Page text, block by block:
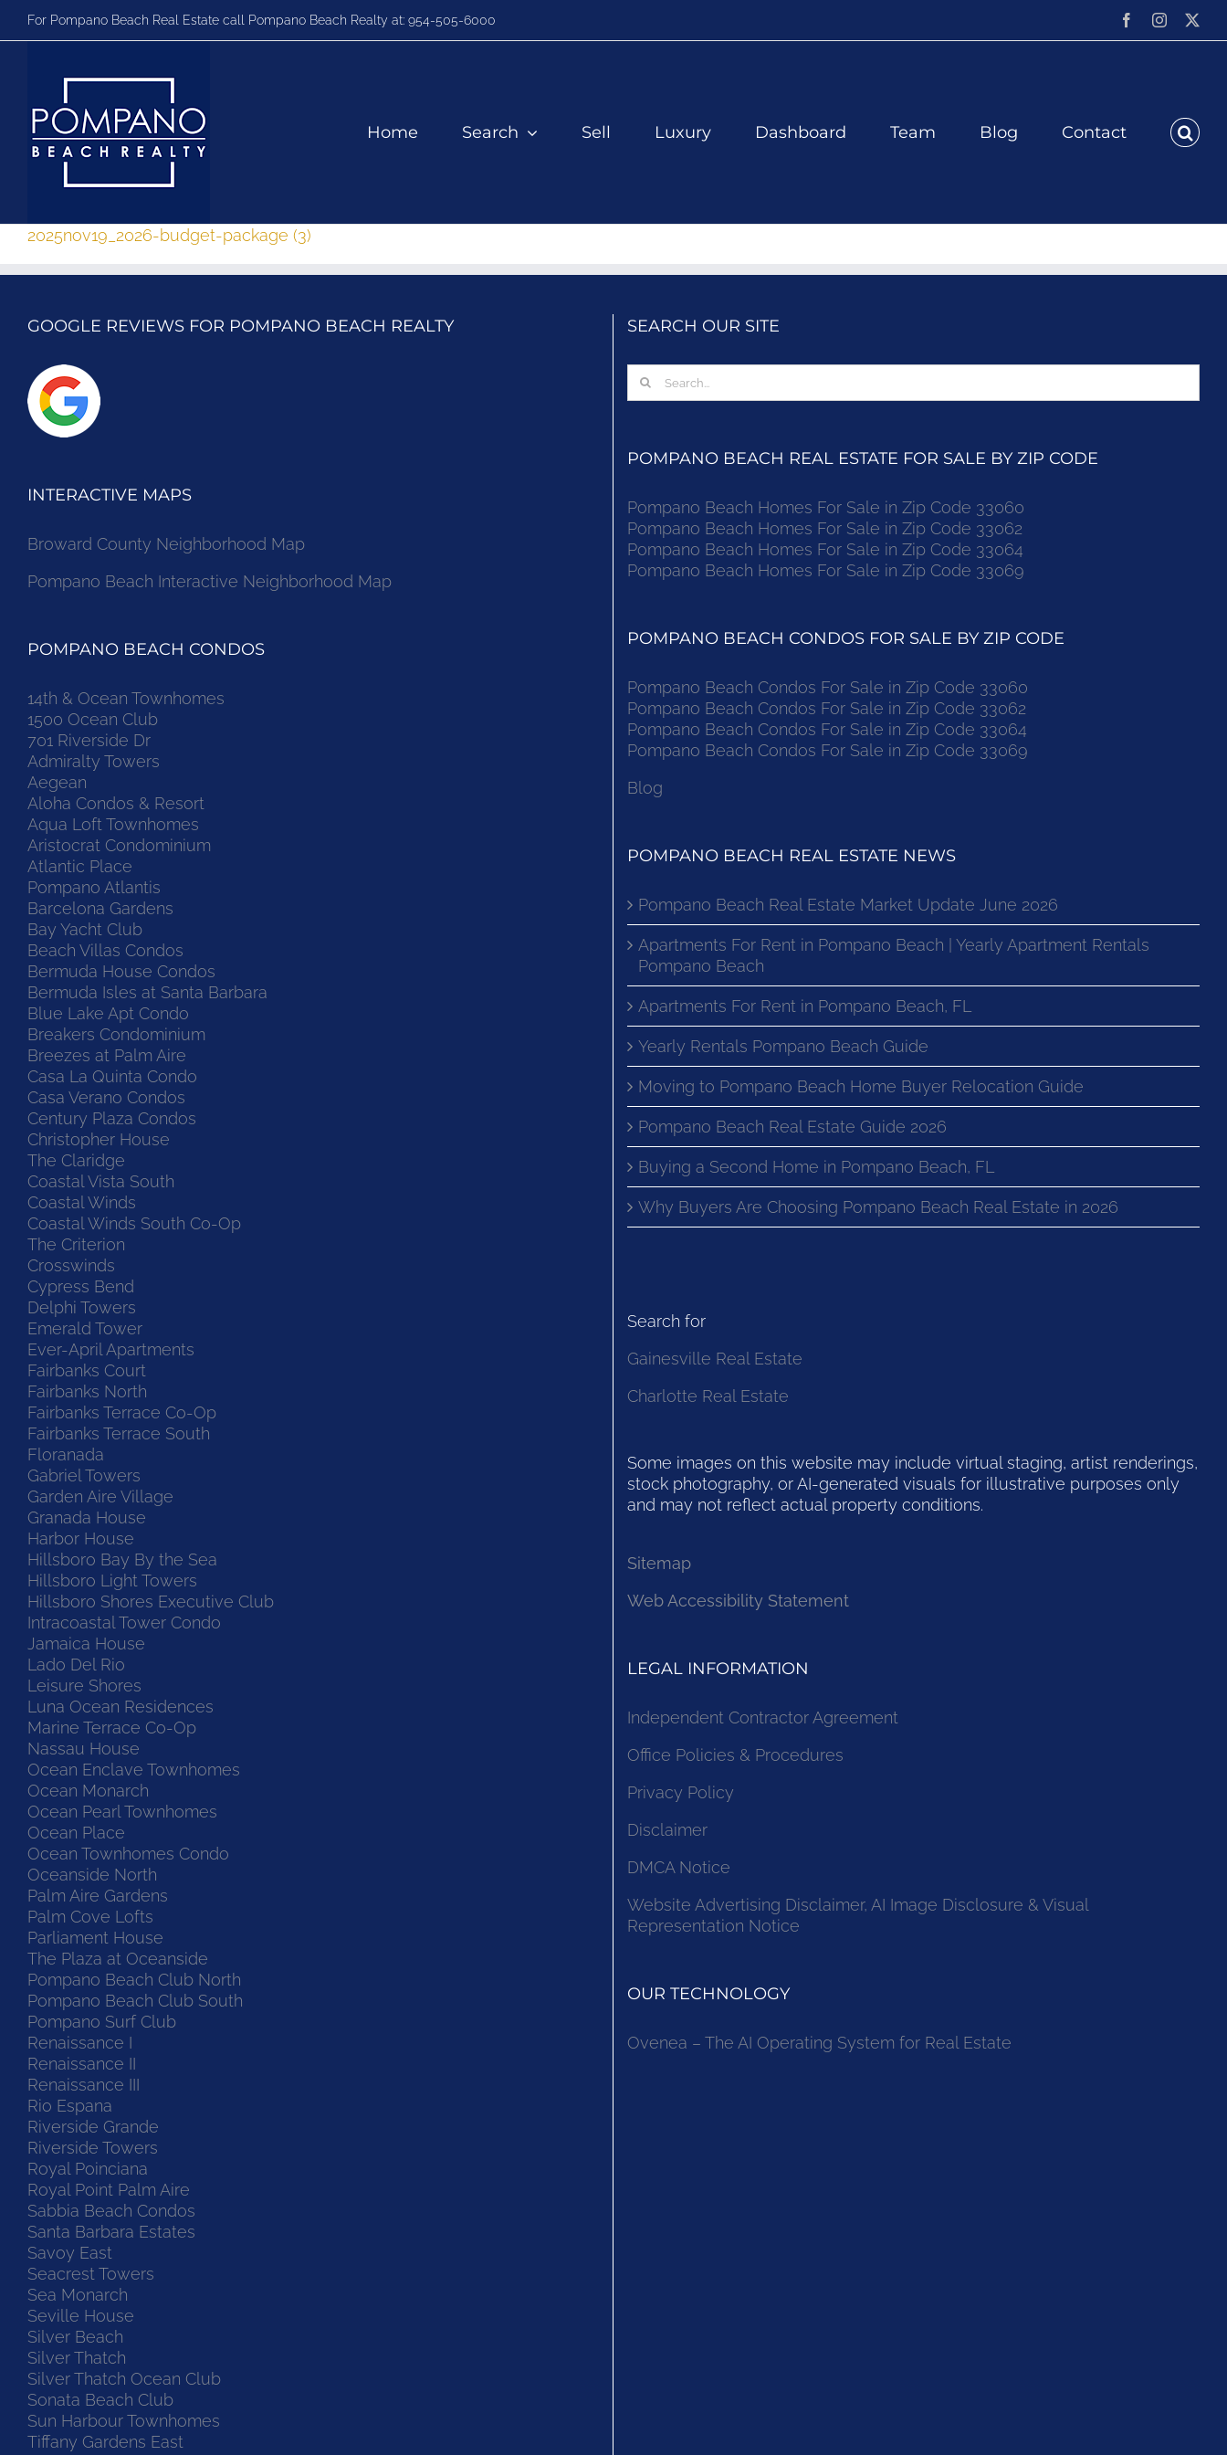
For Pompano Beach Real Estate call Pompano Beach Realty at: 954-505-6000 FacebookInstagram
Home Search Sell Luxury Dashboard Team Blog Contact
2025nov19_2026-budget-package (3)
GOOGLE REVIEWS FOR POMPANO BEACH REALTY
INTERACTIVE MAPS
Broward County Neighborhood Map
Pompano Beach Interactive Neighborhood Map
POMPANO BEACH CONDOS
14th & Ocean Townhomes
1500 Ocean Club
701 Riverside Dr
Admiralty Towers
Aegean
Aloha Condos & Resort
Aqua Loft Townhomes
Aristocrat Condominium
Atlantic Place
Pompano Atlantis
Barcelona Gardens
Bay Yacht Club
Beach Villas Condos
Bermuda House Condos
Bermuda Isles at Santa Barbara
Blue Lake Apt Condo
Breakers Condominium
Breezes at Palm Aire
Casa La Quinta Condo
Casa Verano Condos
Century Plaza Condos
Christopher House
The Claridge
Coastal Vista South
Coastal Winds
Coastal Winds South Co-Op
The Criterion
Crosswinds
Cypress Bend
Delphi Towers
Emerald Tower
Ever-April Apartments
Fairbanks Court
Fairbanks North
Fairbanks Terrace Co-Op
Fairbanks Terrace South
Floranada
Gabriel Towers
Garden Aire Village
Granada House
Harbor House
Hillsboro Bay By the Sea
Hillsboro Light Towers
Hillsboro Shores Executive Club
Intracoastal Tower Condo
Jamaica House
Lado Del Rio
Leisure Shores
Luna Ocean Residences
Marine Terrace Co-Op
Nassau House
Ocean Enclave Townhomes
Ocean Monarch
Ocean Pearl Townhomes
Ocean Place
Ocean Townhomes Condo
Oceanside North
Palm Aire Gardens
Palm Cove Lofts
Parliament House
The Plaza at Oceanside
Pompano Beach Club North
Pompano Beach Club South
Pompano Surf Club
Renaissance I
Renaissance II
Renaissance III
Rio Espana
Riverside Grande
Riverside Towers
Royal Poinciana
Royal Point Palm Aire
Sabbia Beach Condos
Santa Barbara Estates
Savoy East
Seacrest Towers
Sea Monarch
Seville House
Silver Beach
Silver Thatch
Silver Thatch Ocean Club
Sonata Beach Club
Sun Harbour Townhomes
Tiffany Gardens East
SEARCH OUR SITE
Search
POMPANO BEACH REAL ESTATE FOR SALE BY ZIP CODE
Pompano Beach Homes For Sale in Zip Code 33060
Pompano Beach Homes For Sale in Zip Code 33062
Pompano Beach Homes For Sale in Zip Code 33064
Pompano Beach Homes For Sale in Zip Code 33069
POMPANO BEACH CONDOS FOR SALE BY ZIP CODE
Pompano Beach Condos For Sale in Zip Code 33060
Pompano Beach Condos For Sale in Zip Code 33062
Pompano Beach Condos For Sale in Zip Code 33064
Pompano Beach Condos For Sale in Zip Code 33069
Blog
POMPANO BEACH REAL ESTATE NEWS
Pompano Beach Real Estate Market Update June 2026
Apartments For Rent in Pompano Beach | Yearly Apartment Rentals
Pompano Beach
Apartments For Rent in Pompano Beach, FL
Yearly Rentals Pompano Beach Guide
Moving to Pompano Beach Home Buyer Relocation Guide
Pompano Beach Real Estate Guide 2026
Buying a Second Home in Pompano Beach, FL
Why Buyers Are Choosing Pompano Beach Real Estate in 2026
Search for
Gainesville Real Estate
Charlotte Real Estate
Some images on this website may include virtual staging, artist renderings,
stock photography, or AI-generated visuals for illustrative purposes only
and may not reflect actual property conditions.
Sitemap
Web Accessibility Statement
LEGAL INFORMATION
Independent Contractor Agreement
Office Policies & Procedures
Privacy Policy
Disclaimer
DMCA Notice
Website Advertising Disclaimer, AI Image Disclosure & Visual
Representation Notice
OUR TECHNOLOGY
Ovenea – The AI Operating System for Real Estate